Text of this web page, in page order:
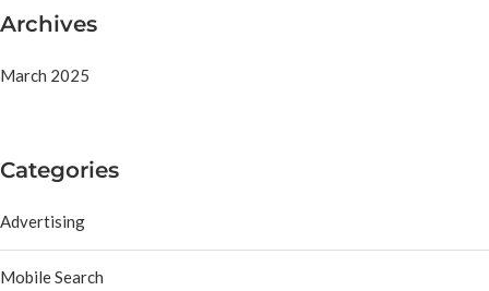
Archives
March 2025
Categories
Advertising
Mobile Search